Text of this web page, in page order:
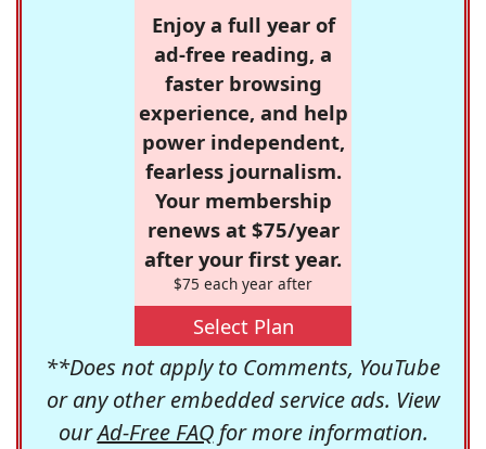
Enjoy a full year of
ad-free reading, a
faster browsing
experience, and help
power independent,
fearless journalism.
Your membership
renews at $75/year
after your first year.
$75 each year after
Select Plan
**Does not apply to Comments, YouTube
or any other embedded service ads. View
ourAd-Free FAQfor more information.